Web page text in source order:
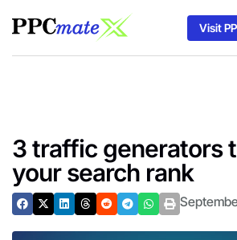
Visit
3 traffic generators
your search rank